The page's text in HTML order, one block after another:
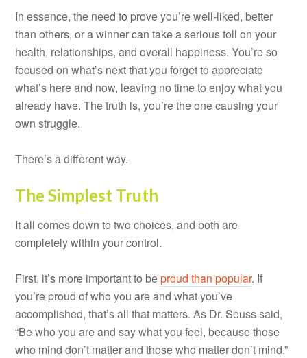
In essence, the need to prove you’re well-liked, better
than others, or a winner can take a serious toll on your
health, relationships, and overall happiness. You’re so
focused on what’s next that you forget to appreciate
what’s here and now, leaving no time to enjoy what you
already have. The truth is, you’re the one causing your
own struggle.
There’s a different way.
The Simplest Truth
It all comes down to two choices, and both are
completely within your control.
First, it’s more important to beproud than popular. If
you’re proud of who you are and what you’ve
accomplished, that’s all that matters. As Dr. Seuss said,
“Be who you are and say what you feel, because those
who mind don’t matter and those who matter don’t mind.”